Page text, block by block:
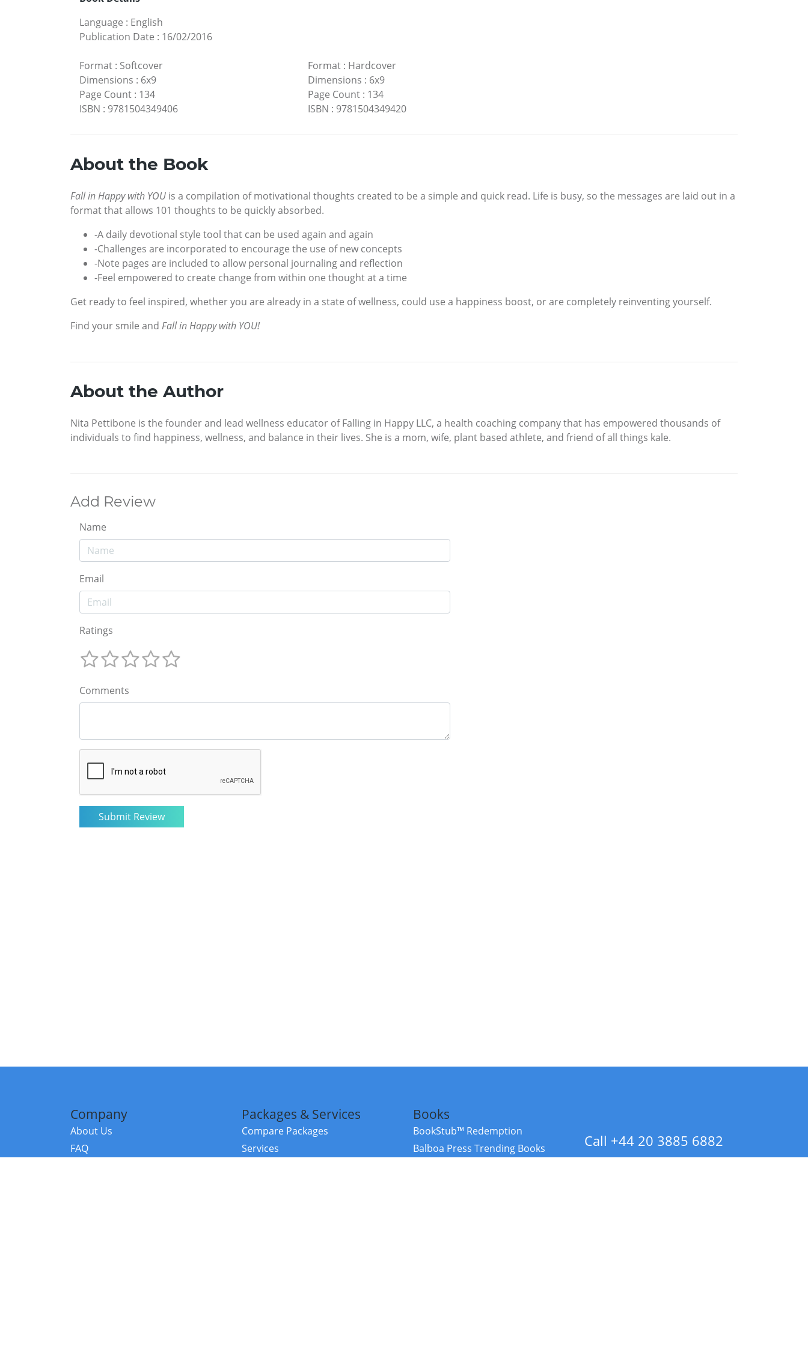
Language : English
Publication Date : 16/02/2016
Format : Softcover
Dimensions : 6x9
Page Count : 134
ISBN : 9781504349406
Format: Hardcover
Dimensions : 6x9
Page Count: 134
ISBN : 9781504349420
About the Book
Fall in Happy with YOU is a compilation of motivational thoughts created to be a simple and quick read. Life is busy, so the messages are laid out in a
format that allows 101 thoughts to be quickly absorbed.
-A daily devotional style tool that can be used again and again
-Challenges are incorporated to encourage the use of new concepts
-Note pages are included to allow personal journaling and reflection
-Feel empowered to create change from within one thought at a time
Get ready to feel inspired, whether you are already in a state of wellness, could use a happiness boost, or are completely reinventing yourself.
Find your smile and Fall in Happy with YOU!
About the Author
Nita Pettibone is the founder and lead wellness educator of Falling in Happy LLC, a health coaching company that has empowered thousands of
individuals to find happiness, wellness, and balance in their lives. She is a mom, wife, plant based athlete, and friend of all things kale.
Add Review
Name
Email
Ratings
Comments
Company
About Us
FAQ
Packages & Services
Compare Packages
Services
Books
BookStub™ Redemption
Balboa Press Trending Books
Call +44 20 3885 6882